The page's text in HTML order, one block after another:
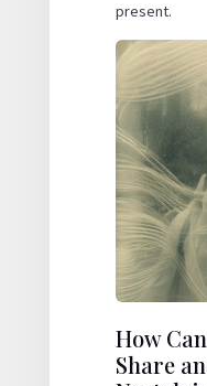
present.
How
Share